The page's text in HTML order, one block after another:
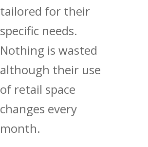
tailored for their
specific needs.
Nothing is wasted
although their use
of retail space
changes every
month.